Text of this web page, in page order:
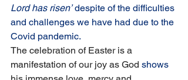
Lord has risen’ despite of the difficulties
and challenges we have had due to the
Covid pandemic.
The celebration of Easter is a
manifestation of our joy as God shows